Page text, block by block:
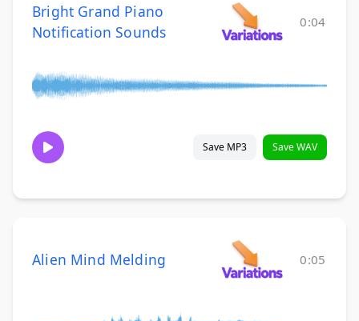
Bright Grand Piano
Notification Sounds
0:04
Save MP3 Save WAV
Alien Mind Melding 0:05